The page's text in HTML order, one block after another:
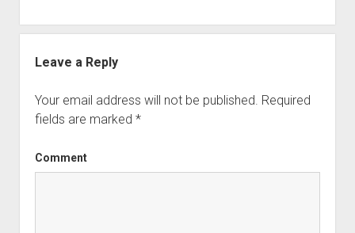
Leave a Reply
Your email address will not be published. Required
fields are marked *
Comment